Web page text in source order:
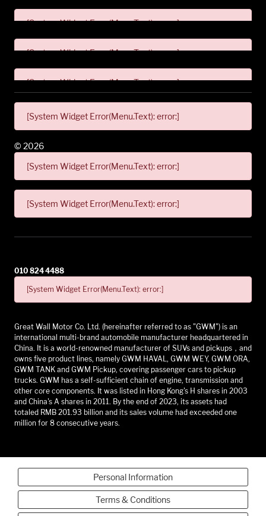
[System Widget Error(Menu.Text): error:]
[System Widget Error(Menu.Text): error:]
[System Widget Error(Menu.Text): error:]
[System Widget Error(Menu.Text): error:]
[System Widget Error(Menu.Text): error:]
[System Widget Error(Menu.Text): error:]
© 2026
010 824 4488
[System Widget Error(Menu.Text): error:]
Great Wall Motor Co. Ltd. (hereinafter referred to as "GWM") is an
international multi-brand automobile manufacturer headquartered in
China. It is a world-renowned manufacturer of SUVs and pickups，and
owns five product lines, namely GWM HAVAL, GWM WEY, GWM ORA,
GWM TANK and GWM Pickup, covering passenger cars to pickup
trucks. GWM has a self-sufficient chain of engine, transmission and
other core components. It was listed in Hong Kong's H shares in 2003
and China's A shares in 2011. By the end of 2023, its assets had
totaled RMB 201.93 billion and its sales volume had exceeded one
million for 8 consecutive years.
Personal Information
Terms & Conditions